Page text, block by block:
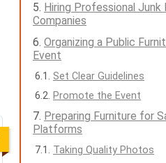
Hiring Professional Junk
Companies
Organizing a Public
Event
Set Clear Guidelines
Promote the Event
Preparing Furniture for
Platforms
Taking Quality Photos